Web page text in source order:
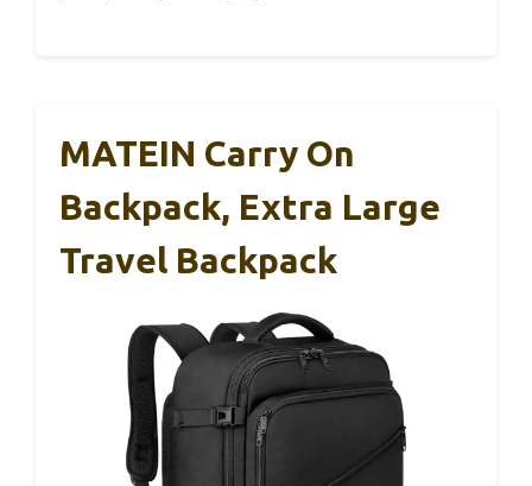
MATEIN Carry On
Backpack, Extra Large
Travel Backpack